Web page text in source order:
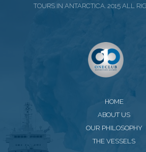
TOURS IN ANTARCTICA. 2015 ALL
HOME
ABOUT US
OUR PHILOSOPHY
THE VESSELS